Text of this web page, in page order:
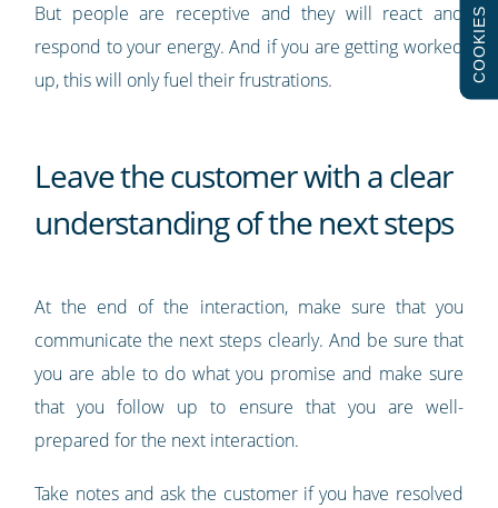
But people are receptive and they will react and
respond to your energy. And if you are getting worked
up, this will only fuel their frustrations.
Leave the customer with a clear
understanding of the next steps
At the end of the interaction, make sure that you
communicate the next steps clearly. And be sure that
you are able to do what you promise and make sure
that you follow up to ensure that you are well-
prepared for the next interaction.
Take notes and ask the customer if you have resolved
COOKIES